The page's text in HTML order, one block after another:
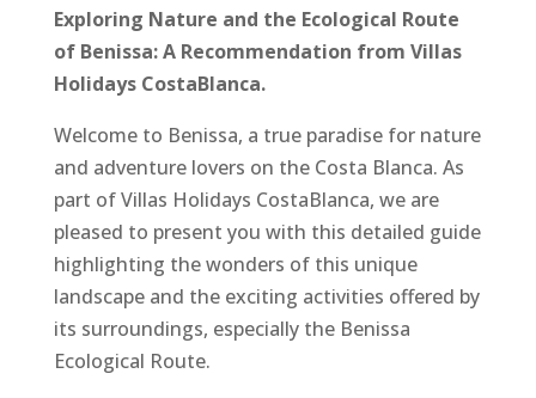
Exploring Nature and the Ecological Route
of Benissa: A Recommendation from Villas
Holidays CostaBlanca.
Welcome to Benissa, a true paradise for nature
and adventure lovers on the Costa Blanca. As
part of Villas Holidays CostaBlanca, we are
pleased to present you with this detailed guide
highlighting the wonders of this unique
landscape and the exciting activities offered by
its surroundings, especially the Benissa
Ecological Route.